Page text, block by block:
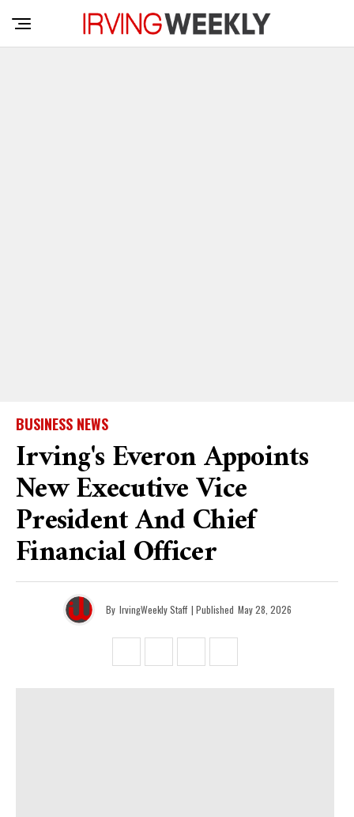
BUSINESS NEWS
Irving's Everon Appoints
New Executive Vice
President And Chief
Financial Officer
By IrvingWeekly Staff | Published May 28, 2026